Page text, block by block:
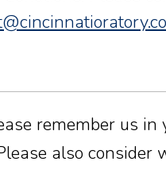
remember us in
also consider